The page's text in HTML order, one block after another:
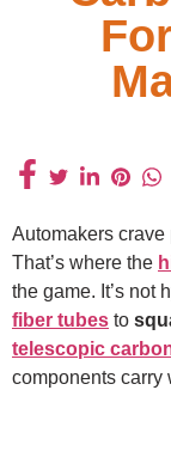
Automakers crave
That’s where the
the game. It’s not
fiber tubes to
telescopic
components